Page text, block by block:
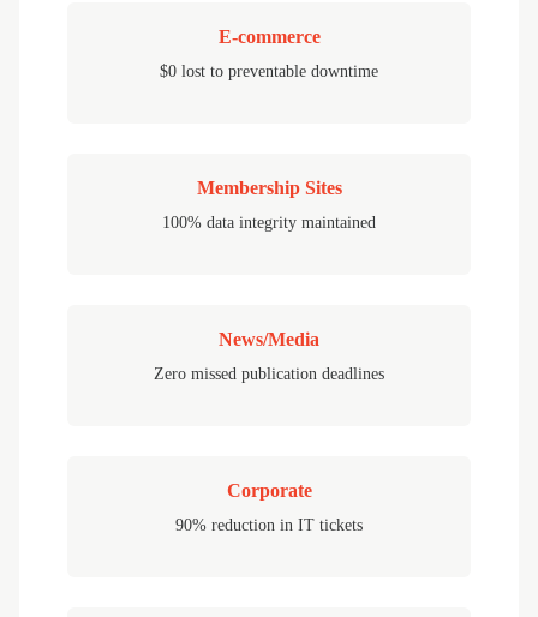
E-commerce
$0 lost to preventable downtime
Membership Sites
100% data integrity maintained
News/Media
Zero missed publication deadlines
Corporate
90% reduction in IT tickets